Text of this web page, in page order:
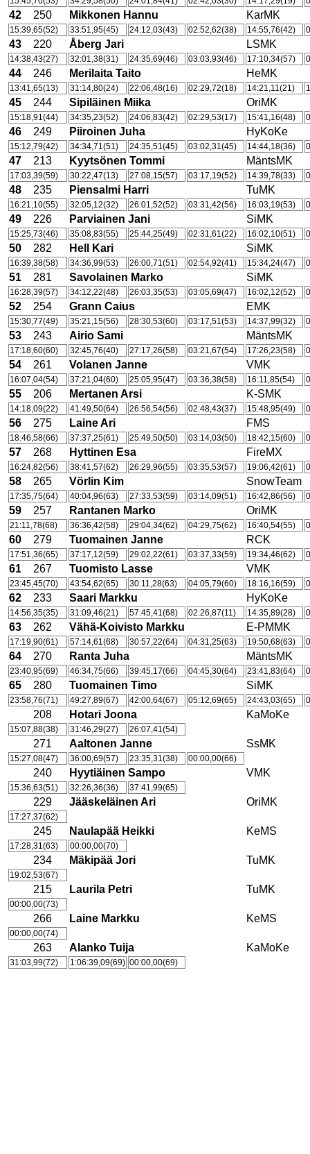
42 250 Mikkonen Hannu KarMK
15:39,65(52) 33:51,95(45) 24:12,03(43) 02:52,62(38) 14:55,76(42)
43 220 Åberg Jari LSMK
14:38,43(27) 32:01,38(31) 24:35,69(46) 03:03,93(46) 17:10,34(57)
44 246 Merilaita Taito HeMK
13:41,65(13) 31:14,80(24) 22:06,48(16) 02:29,72(18) 14:21,11(21)
45 244 Sipiläinen Miika OriMK
15:18,91(44) 34:35,23(52) 24:06,83(42) 02:29,53(17) 15:41,16(48)
46 249 Piiroinen Juha HyKoKe
15:12,79(42) 34:34,71(51) 24:35,51(45) 03:02,31(45) 14:44,18(36)
47 213 Kyytsönen Tommi MäntsMK
17:03,39(59) 30:22,47(13) 27:08,15(57) 03:17,19(52) 14:39,78(33)
48 235 Piensalmi Harri TuMK
16:21,10(55) 32:05,12(32) 26:01,52(52) 03:31,42(56) 16:03,19(53)
49 226 Parviainen Jani SiMK
15:25,73(46) 35:08,83(55) 25:44,25(49) 02:31,61(22) 16:02,10(51)
50 282 Hell Kari SiMK
16:39,38(58) 34:36,99(53) 26:00,71(51) 02:54,92(41) 15:34,24(47)
51 281 Savolainen Marko SiMK
16:28,39(57) 34:12,22(48) 26:03,35(53) 03:05,69(47) 16:02,12(52)
52 254 Grann Caius EMK
15:30,77(49) 35:21,15(56) 28:30,53(60) 03:17,51(53) 14:37,99(32)
53 243 Airio Sami MäntsMK
17:18,60(60) 32:45,76(40) 27:17,26(58) 03:21,67(54) 17:26,23(58)
54 261 Volanen Janne VMK
16:07,04(54) 37:21,04(60) 25:05,95(47) 03:36,38(58) 16:11,85(54)
55 206 Mertanen Arsi K-SMK
14:18,09(22) 41:49,50(64) 26:56,54(56) 02:48,43(37) 15:48,95(49)
56 275 Laine Ari FMS
18:46,58(66) 37:37,25(61) 25:49,50(50) 03:14,03(50) 18:42,15(60)
57 268 Hyttinen Esa FireMX
16:24,82(56) 38:41,57(62) 26:29,96(55) 03:35,53(57) 19:06,42(61)
58 265 Vörlin Kim SnowTeam
17:35,75(64) 40:04,96(63) 27:33,53(59) 03:14,09(51) 16:42,86(56)
59 257 Rantanen Marko OriMK
21:11,78(68) 36:36,42(58) 29:04,34(62) 04:29,75(62) 16:40,54(55)
60 279 Tuomainen Janne RCK
17:51,36(65) 37:17,12(59) 29:02,22(61) 03:37,33(59) 19:34,46(62)
61 267 Tuomisto Lasse VMK
23:45,45(70) 43:54,62(65) 30:11,28(63) 04:05,79(60) 18:16,16(59)
62 233 Saari Markku HyKoKe
14:56,35(35) 31:09,46(21) 57:45,41(68) 02:26,87(11) 14:35,89(28)
63 262 Vähä-Koivisto Markku E-PMMK
17:19,90(61) 57:14,61(68) 30:57,22(64) 04:31,25(63) 19:50,68(63)
64 270 Ranta Juha MäntsMK
23:40,95(69) 46:34,75(66) 39:45,17(66) 04:45,30(64) 23:41,83(64)
65 280 Tuomainen Timo SiMK
23:58,76(71) 49:27,89(67) 42:00,64(67) 05:12,69(65) 24:43,03(65)
208 Hotari Joona KaMoKe
15:07,88(38) 31:46,29(27) 26:07,41(54)
271 Aaltonen Janne SsMK
15:27,08(47) 36:00,69(57) 23:35,31(38) 00:00,00(66)
240 Hyytiäinen Sampo VMK
15:36,63(51) 32:26,36(36) 37:41,99(65)
229 Jääskeläinen Ari OriMK
17:27,37(62)
245 Naulapää Heikki KeMS
17:28,31(63) 00:00,00(70)
234 Mäkipää Jori TuMK
19:02,53(67)
215 Laurila Petri TuMK
00:00,00(73)
266 Laine Markku KeMS
00:00,00(74)
263 Alanko Tuija KaMoKe
31:03,99(72) 1:06:39,09(69) 00:00,00(69)